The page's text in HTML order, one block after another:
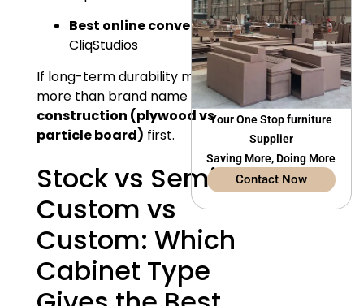
Best online convenience:
CliqStudios
If long-term durability matters
more than brand name — focus on
construction (plywood vs
particle board) first.
Stock vs Semi-
Custom vs
Custom: Which
Cabinet Type
Your One Stop furniture
Supplier
Saving More, Doing More
Contact Now